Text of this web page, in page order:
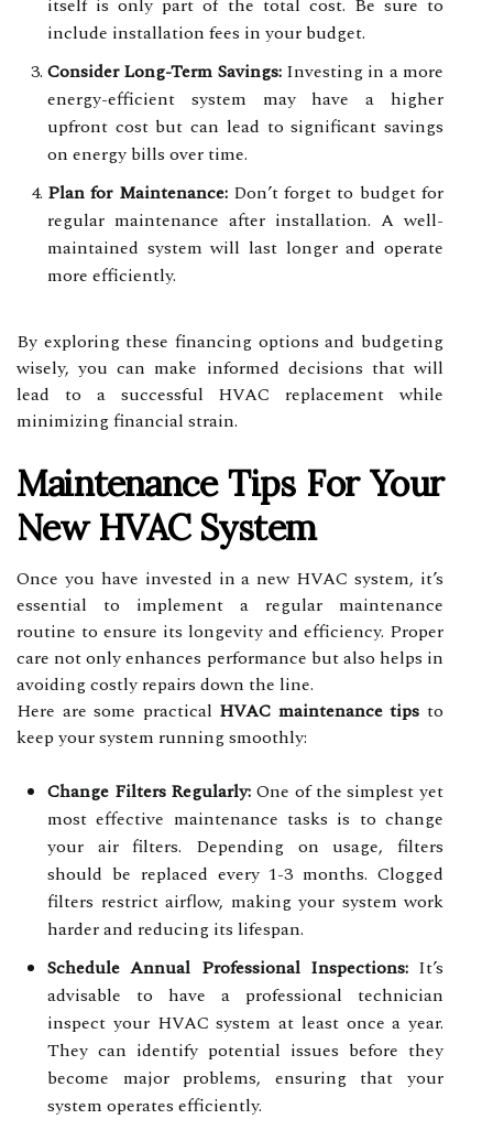
itself is only part of the total cost. Be sure to
include installation fees in your budget.
Consider Long-Term Savings:Investing in a more
energy-efficient system may have a higher
upfront cost but can lead to significant savings
on energy bills over time.
Plan for Maintenance:Don’t forget to budget for
regular maintenance after installation. A well-
maintained system will last longer and operate
more efficiently.
By exploring these financing options and budgeting
wisely, you can make informed decisions that will
lead to a successful HVAC replacement while
minimizing financial strain.
Maintenance Tips For Your
New HVAC System
Once you have invested in a new HVAC system, it’s
essential to implement a regular maintenance
routine to ensure its longevity and efficiency. Proper
care not only enhances performance but also helps in
avoiding costly repairs down the line.
Here are some practical HVAC maintenance tips to
keep your system running smoothly:
Change Filters Regularly: One of the simplest yet
most effective maintenance tasks is to change
your air filters. Depending on usage, filters
should be replaced every 1-3 months. Clogged
filters restrict airflow, making your system work
harder and reducing its lifespan.
Schedule Annual Professional Inspections:It’s
advisable to have a professional technician
inspect your HVAC system at least once a year.
They can identify potential issues before they
become major problems, ensuring that your
system operates efficiently.